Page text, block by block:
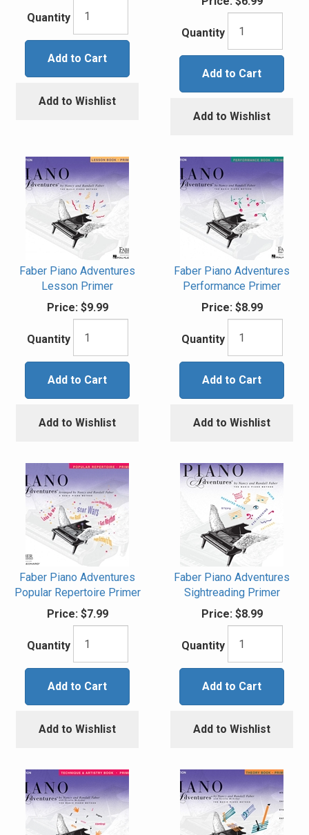
Quantity
Add to Cart
Add to Wishlist
Quantity
Add to Cart
Add to Wishlist
Faber Piano Adventures
Lesson Primer
Price:$9.99
Quantity
Add to Cart
Add to Wishlist
Faber Piano Adventures
Performance Primer
Price:$8.99
Quantity
Add to Cart
Add to Wishlist
Faber Piano Adventures
Popular Repertoire Primer
Price:$7.99
Quantity
Add to Cart
Add to Wishlist
Faber Piano Adventures
Sightreading Primer
Price:$8.99
Quantity
Add to Cart
Add to Wishlist